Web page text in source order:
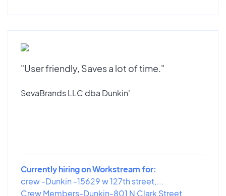
"User friendly, Saves a lot of time."
SevaBrands LLC dba Dunkin'
Currently hiring on Workstream for:
crew -Dunkin -15629 w 127th street,...
Crew Members-Dunkin-801 N Clark Street